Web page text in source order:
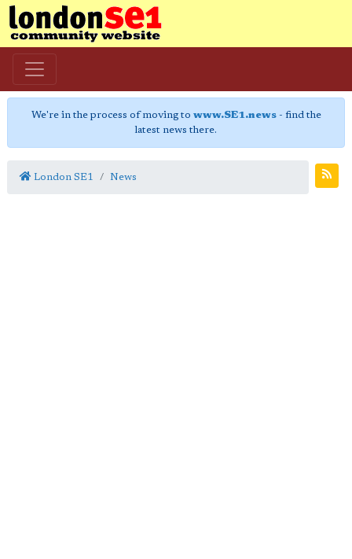
We're in the process of moving to www.SE1.news- find the
latest news there.
London SE1 News